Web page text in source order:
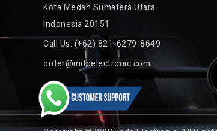
Kota Medan Sumatera Utara
Indonesia 20151
Call Us: (+62) 821-6279-8649
order@indoelectronic.com